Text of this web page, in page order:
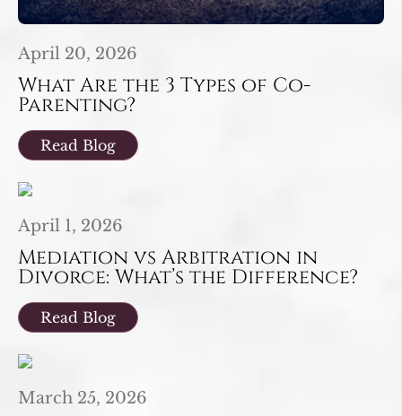
April 20, 2026
What Are the 3 Types of Co-
Parenting?
Read Blog
April 1, 2026
Mediation vs Arbitration in
Divorce: What’s the Difference?
Read Blog
March 25, 2026